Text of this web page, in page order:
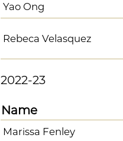
Yao Ong
Rebeca Velasquez
2022-23
Name
Marissa Fenley